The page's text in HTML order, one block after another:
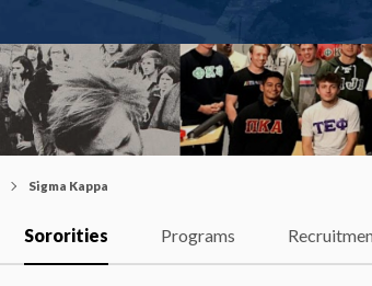
Sigma Kappa
Sororities Programs